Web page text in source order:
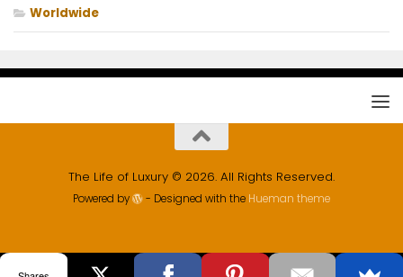
Worldwide
The Life of Luxury © 2026. All Rights Reserved.
Powered by - Designed with the Hueman theme